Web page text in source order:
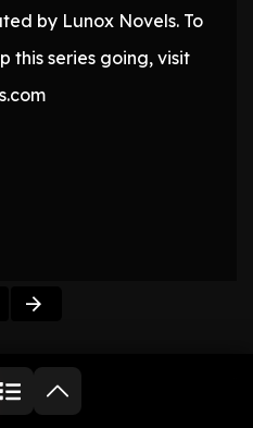
by Lunox Novels. To
this series going, visit